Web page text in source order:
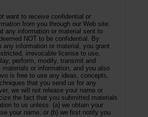
want to receive confidential or
from you through our Web site.
any information or material sent to
NOT to be confidential. By
any information or material, you grant
irrevocable license to use,
perform, modify, transmit and
materials or information, and you also
is free to use any ideas, concepts,
that you send us for any
we will not release your name or
the fact that you submitted materials
to us unless: (a) we obtain your
your name; or (b) we first notify you